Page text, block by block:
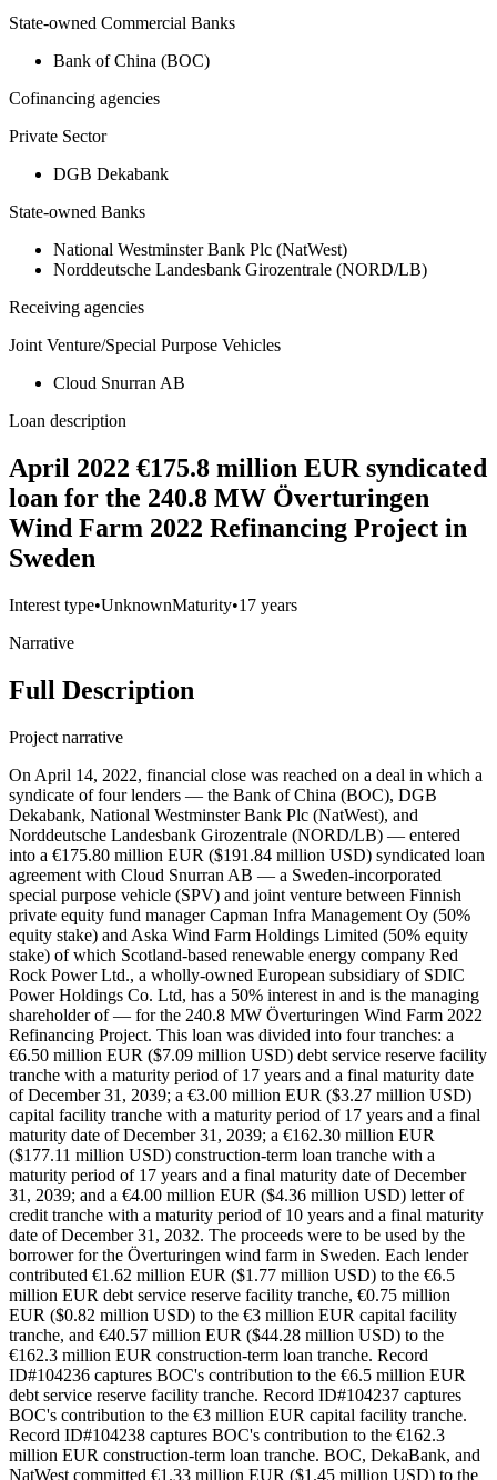
State-owned Commercial Banks
Bank of China (BOC)
Cofinancing agencies
Private Sector
DGB Dekabank
State-owned Banks
National Westminster Bank Plc (NatWest)
Norddeutsche Landesbank Girozentrale (NORD/LB)
Receiving agencies
Joint Venture/Special Purpose Vehicles
Cloud Snurran AB
Loan description
April 2022 €175.8 million EUR syndicated
loan for the 240.8 MW Överturingen
Wind Farm 2022 Refinancing Project in
Sweden
Interest type•UnknownMaturity•17 years
Narrative
Full Description
Project narrative
On April 14, 2022, financial close was reached on a deal in which a
syndicate of four lenders — the Bank of China (BOC), DGB
Dekabank, National Westminster Bank Plc (NatWest), and
Norddeutsche Landesbank Girozentrale (NORD/LB) — entered
into a €175.80 million EUR ($191.84 million USD) syndicated loan
agreement with Cloud Snurran AB — a Sweden-incorporated
special purpose vehicle (SPV) and joint venture between Finnish
private equity fund manager Capman Infra Management Oy (50%
equity stake) and Aska Wind Farm Holdings Limited (50% equity
stake) of which Scotland-based renewable energy company Red
Rock Power Ltd., a wholly-owned European subsidiary of SDIC
Power Holdings Co. Ltd, has a 50% interest in and is the managing
shareholder of — for the 240.8 MW Överturingen Wind Farm 2022
Refinancing Project. This loan was divided into four tranches: a
€6.50 million EUR ($7.09 million USD) debt service reserve facility
tranche with a maturity period of 17 years and a final maturity date
of December 31, 2039; a €3.00 million EUR ($3.27 million USD)
capital facility tranche with a maturity period of 17 years and a final
maturity date of December 31, 2039; a €162.30 million EUR
($177.11 million USD) construction-term loan tranche with a
maturity period of 17 years and a final maturity date of December
31, 2039; and a €4.00 million EUR ($4.36 million USD) letter of
credit tranche with a maturity period of 10 years and a final maturity
date of December 31, 2032. The proceeds were to be used by the
borrower for the Överturingen wind farm in Sweden. Each lender
contributed €1.62 million EUR ($1.77 million USD) to the €6.5
million EUR debt service reserve facility tranche, €0.75 million
EUR ($0.82 million USD) to the €3 million EUR capital facility
tranche, and €40.57 million EUR ($44.28 million USD) to the
€162.3 million EUR construction-term loan tranche. Record
ID#104236 captures BOC's contribution to the €6.5 million EUR
debt service reserve facility tranche. Record ID#104237 captures
BOC's contribution to the €3 million EUR capital facility tranche.
Record ID#104238 captures BOC's contribution to the €162.3
million EUR construction-term loan tranche. BOC, DekaBank, and
NatWest committed €1.33 million EUR ($1.45 million USD) to the